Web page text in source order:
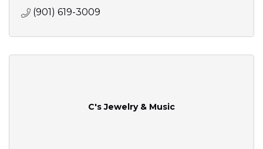
(901) 619-3009
C's Jewelry & Music